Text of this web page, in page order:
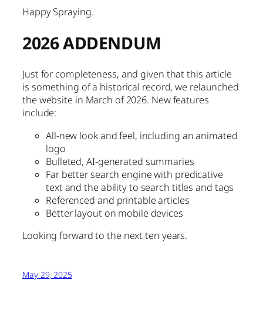
Happy Spraying.
2026 ADDENDUM
Just for completeness, and given that this article
is something of a historical record, we relaunched
the website in March of 2026. New features
include:
All-new look and feel, including an animated
logo
Bulleted, AI-generated summaries
Far better search engine with predicative
text and the ability to search titles and tags
Referenced and printable articles
Better layout on mobile devices
Looking forward to the next ten years.
May 29, 2025